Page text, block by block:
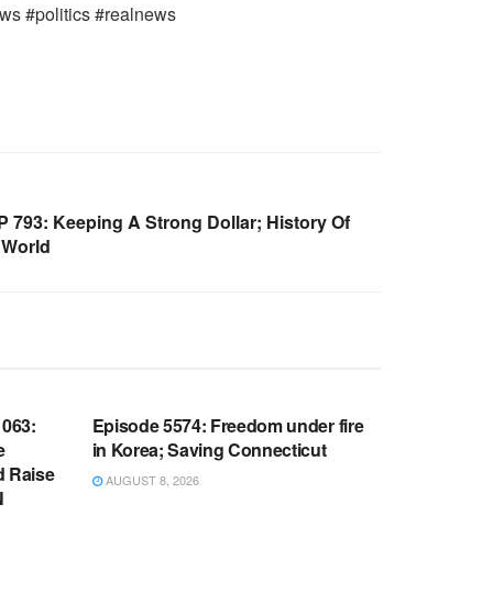
#politics #realnews
793: Keeping A Strong Dollar; History Of
Raise
Episode 5574: Freedom under fire
in Korea; Saving Connecticut
AUGUST 8, 2026